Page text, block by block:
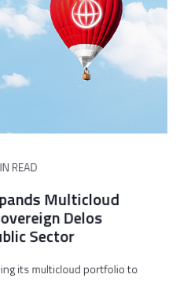
READ
Multicloud
Delos
Sector
its multicloud portfolio to